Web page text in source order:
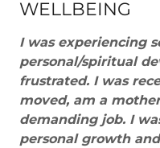
WELLBEING
I was experiencing
personal/spiritual
frustrated. I was
moved, am a
demanding job. I
personal growth